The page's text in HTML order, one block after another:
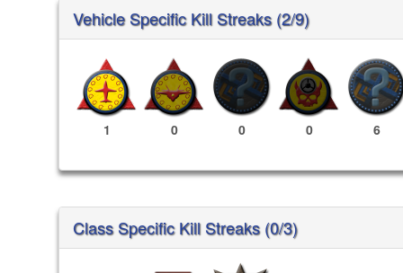
Vehicle Specific Kill Streaks (2/9)
1 0 0 0 6
Class Specific Kill Streaks (0/3)